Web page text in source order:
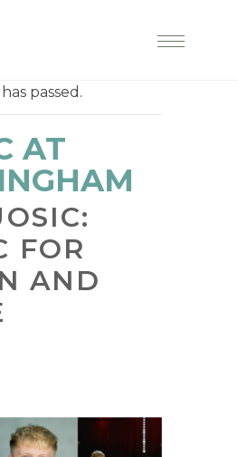
passed.
AT
FOR
AND